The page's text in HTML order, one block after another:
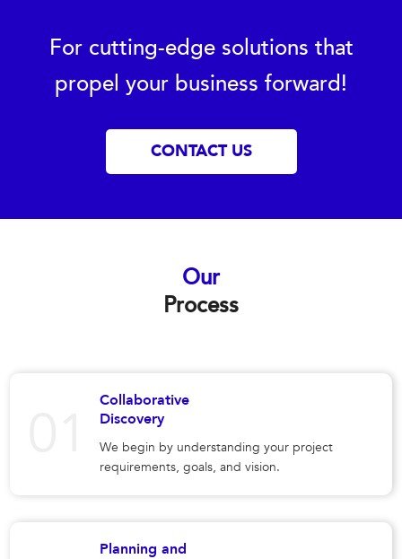
For cutting-edge solutions that
propel your business forward!
CONTACT US
Our
Process
Collaborative
Discovery
We begin by understanding your project
requirements, goals, and vision.
Planning and